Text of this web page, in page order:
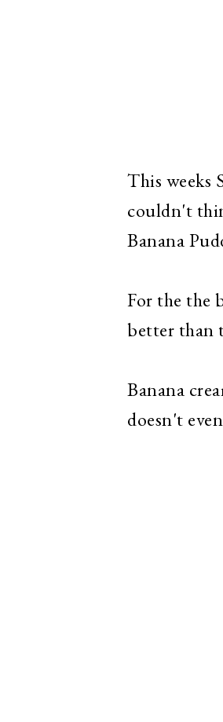
This weeks
couldn't
Banana
For the the
better than
Banana
doesn't